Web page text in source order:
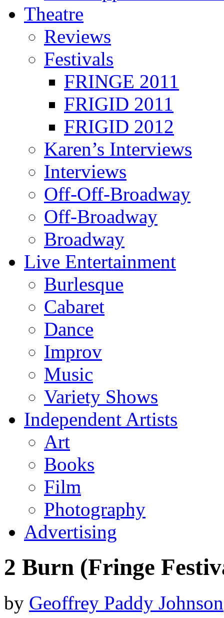
Theatre
Reviews
Festivals
FRINGE 2011
FRIGID 2011
FRIGID 2012
Karen’s Interviews
Interviews
Off-Off-Broadway
Off-Broadway
Broadway
Live Entertainment
Burlesque
Cabaret
Dance
Improv
Music
Variety Shows
Independent Artists
Art
Books
Film
Photography
Advertising
2 Burn (Fringe
by Geoffrey Paddy Johnson